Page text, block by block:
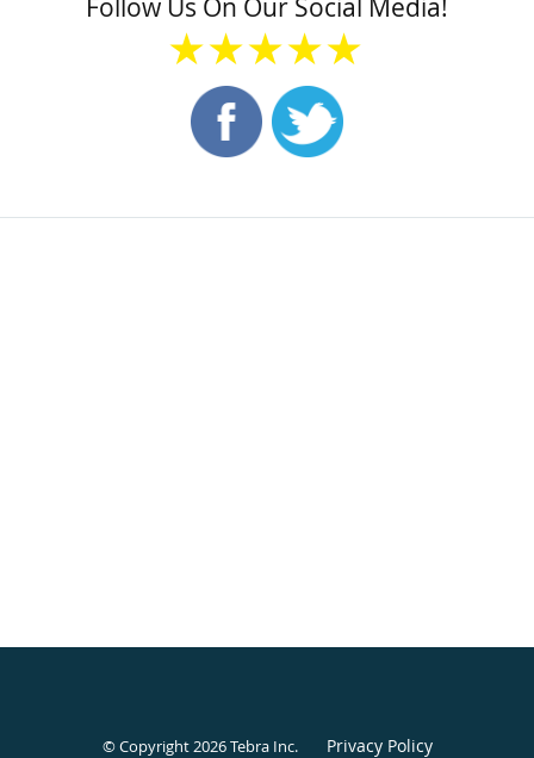
Follow Us On Our Social Media!
★★★★★
© Copyright 2026Tebra Inc. Privacy Policy